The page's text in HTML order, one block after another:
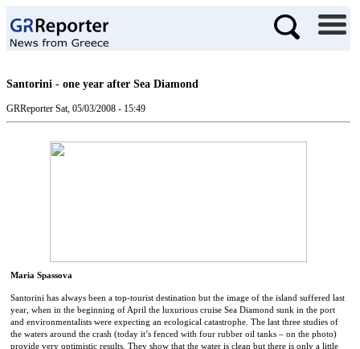
Santorini - one year after Sea Diamond
GRReporter Sat, 05/03/2008 - 15:49
Maria Spassova
Santorini has always been a top-tourist destination but the image of the island suffered last
year, when in the beginning of April the luxurious cruise Sea Diamond sunk in the port
and environmentalists were expecting an ecological catastrophe. The last three studies of
the waters around the crash (today it’s fenced with four rubber oil tanks – on the photo)
provide very optimistic results. They show that the water is clean but there is only a little